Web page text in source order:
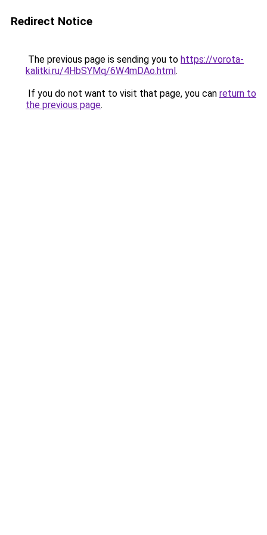
Redirect Notice
The previous page is sending you to https://vorota-
kalitki.ru/4HbSYMq/6W4mDAo.html.
If you do not want to visit that page, you can return to
the previous page.